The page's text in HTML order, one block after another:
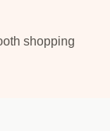
shopping